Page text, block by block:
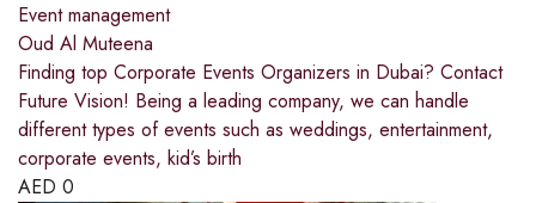
Event management
Oud Al Muteena
Finding top Corporate Events Organizers in Dubai? Contact
Future Vision! Being a leading company, we can handle
different types of events such as weddings, entertainment,
corporate events, kid’s birth
AED 0